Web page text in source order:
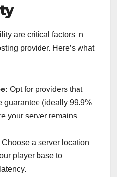
are critical factors in
provider. Here’s what
Opt for providers that
guarantee (ideally 99.9%
your server remains
Choose a server location
player base to